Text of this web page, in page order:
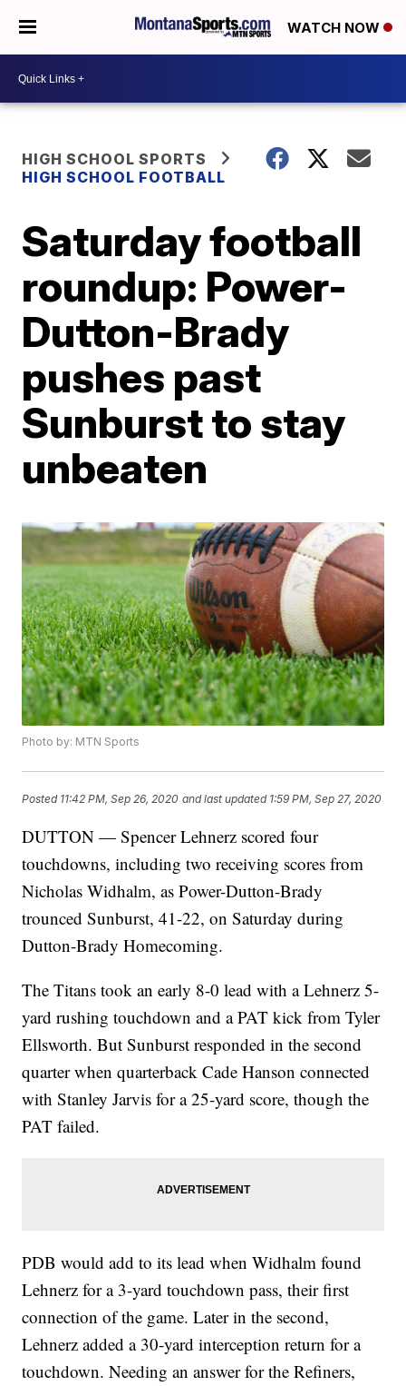
WATCH NOW
HIGH SCHOOL SPORTS
HIGH SCHOOL FOOTBALL
Saturday football
roundup: Power-
Dutton-Brady
pushes past
Sunburst to stay
unbeaten
Photo by: MTN Sports
Posted 11:42 PM, Sep 26, 2020 and last updated 1:59 PM, Sep 27, 2020
DUTTON — Spencer Lehnerz scored four
touchdowns, including two receiving scores from
Nicholas Widhalm, as Power-Dutton-Brady
trounced Sunburst, 41-22, on Saturday during
Dutton-Brady Homecoming.
The Titans took an early 8-0 lead with a Lehnerz 5-
yard rushing touchdown and a PAT kick from Tyler
Ellsworth. But Sunburst responded in the second
quarter when quarterback Cade Hanson connected
with Stanley Jarvis for a 25-yard score, though the
PAT failed.
PDB would add to its lead when Widhalm found
Lehnerz for a 3-yard touchdown pass, their first
connection of the game. Later in the second,
Lehnerz added a 30-yard interception return for a
touchdown. Needing an answer for the Refiners,